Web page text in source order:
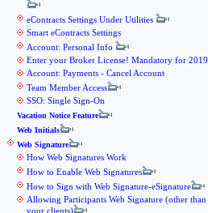
eContracts Settings Under Utilities
Smart eContracts Settings
Account: Personal Info
Enter your Broker License! Mandatory for 2019
Account: Payments - Cancel Account
Team Member Access
SSO: Single Sign-On
Vacation Notice Feature
Web Initials
Web Signature
How Web Signatures Work
How to Enable Web Signatures
How to Sign with Web Signature-eSignature
Allowing Participants Web Signature (other than
your clients)